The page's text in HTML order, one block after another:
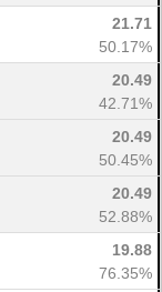
21.71
50.17%
20.49
42.71%
20.49
50.45%
20.49
52.88%
19.88
76.35%